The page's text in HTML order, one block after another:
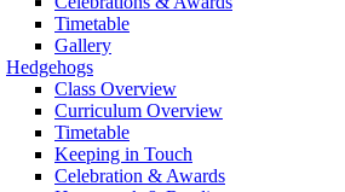
Timetable
Gallery
Hedgehogs
Class Overview
Curriculum Overview
Timetable
Keeping in Touch
Celebration & Awards